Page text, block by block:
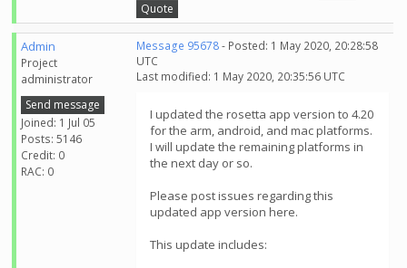
Quote
Admin
Project
administrator
Send message
Joined: 1 Jul 05
Posts: 5146
Credit: 0
RAC: 0
Message 95678- Posted: 1 May 2020, 20:28:58
UTC
Last modified: 1 May 2020, 20:35:56 UTC
I updated the rosetta app version to 4.20
for the arm, android, and mac platforms.
I will update the remaining platforms in
the next day or so.
Please post issues regarding this
updated app version here.
This update includes: